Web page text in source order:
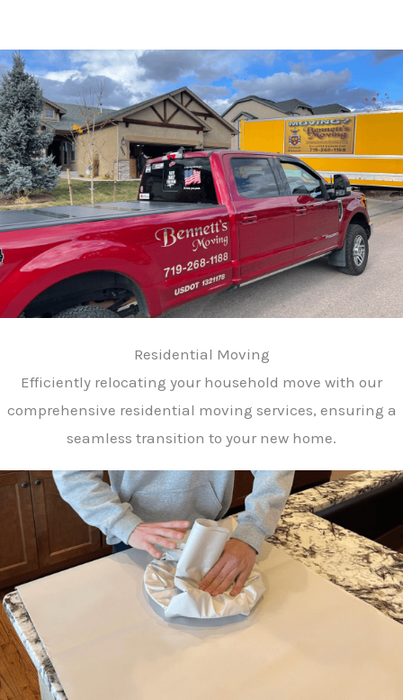
Residential Moving
Efficiently relocating your household move with our
comprehensive residential moving services, ensuring a
seamless transition to your new home.